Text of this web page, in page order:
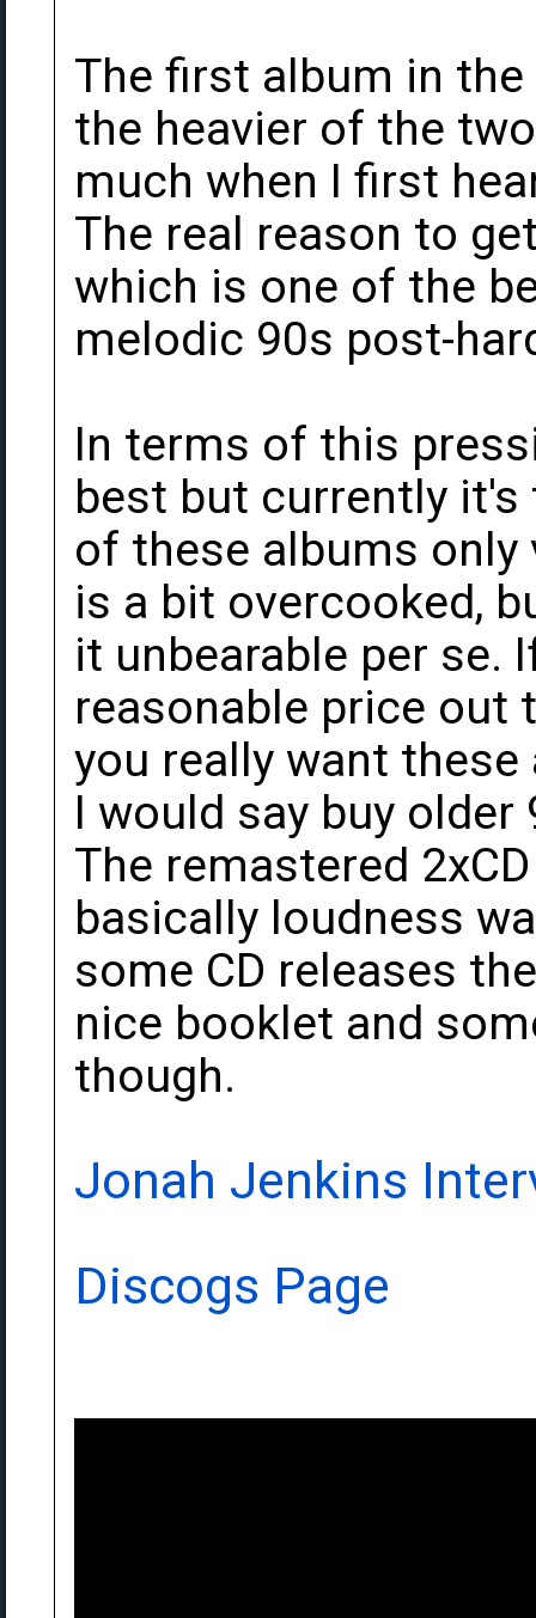
The first album in
the heavier of the
much when I first
The real reason to
which is one of the
melodic 90s post-
In terms of this
best but currently
of these albums only
is a bit overcooked,
it unbearable per se.
reasonable price out
you really want
I would say buy
The remastered
basically loudness
some CD releases
nice booklet and
though.
Jonah Jenkins
Discogs Page